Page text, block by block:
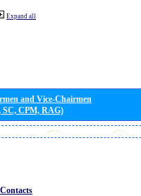
Expand all
and Vice-Chairmen
SC, CPM, RAG)
Contacts